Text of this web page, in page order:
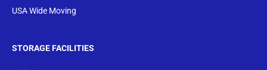
USA Wide Moving
STORAGE FACILITIES